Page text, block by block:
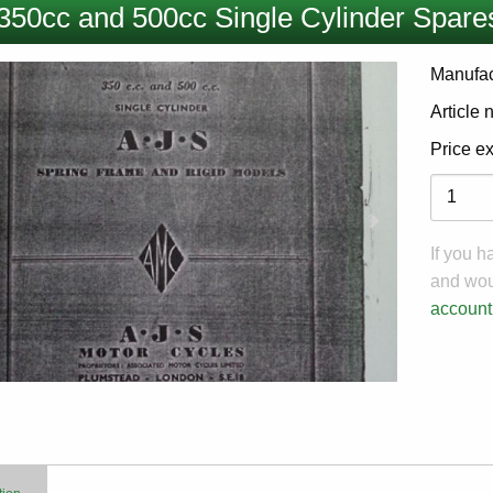
and 500cc Single Cylinder
Article
Price
If you
and
account